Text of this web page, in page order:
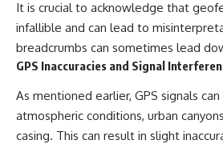
It is crucial to acknowledge that
infallible and can lead to
breadcrumbs can sometimes lead
GPS Inaccuracies and Signal
As mentioned earlier, GPS signals
atmospheric conditions, urban
casing. This can result in slight